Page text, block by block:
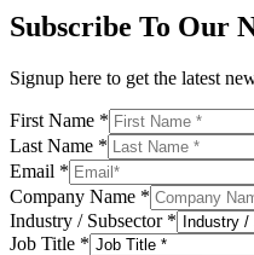
Subscribe To Our
Signup here to get the latest
First Name *
Last Name *
Email *
Company Name *
Industry / Subsector *
Job Title *